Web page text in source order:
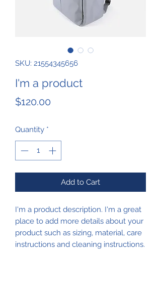
SKU: 21554345656
I'm a product
$120.00
Quantity *
Add to Cart
I'm a product description. I'm a great
place to add more details about your
product such as sizing, material, care
instructions and cleaning instructions.